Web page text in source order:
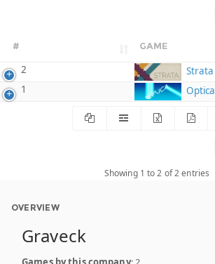
# GAME
2
Strata
1
Optica
Showing 1 to 2 of 2 entries
OVERVIEW
Graveck